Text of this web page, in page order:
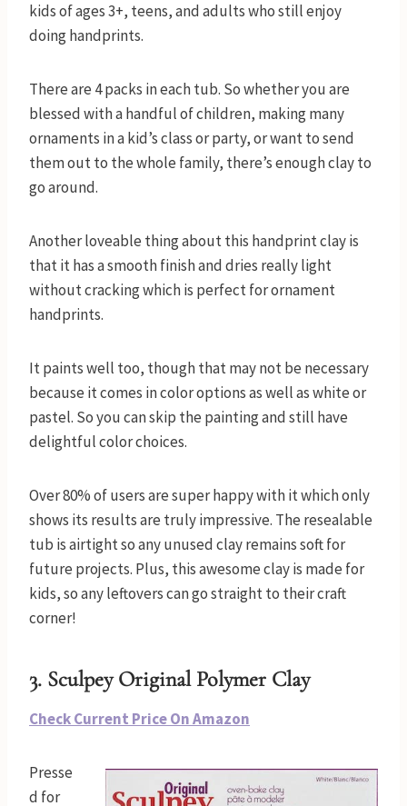
kids of ages 3+, teens, and adults who still enjoy
doing handprints.
There are 4 packs in each tub. So whether you are
blessed with a handful of children, making many
ornaments in a kid’s class or party, or want to send
them out to the whole family, there’s enough clay to
go around.
Another loveable thing about this handprint clay is
that it has a smooth finish and dries really light
without cracking which is perfect for ornament
handprints.
It paints well too, though that may not be necessary
because it comes in color options as well as white or
pastel. So you can skip the painting and still have
delightful color choices.
Over 80% of users are super happy with it which only
shows its results are truly impressive. The resealable
tub is airtight so any unused clay remains soft for
future projects. Plus, this awesome clay is made for
kids, so any leftovers can go straight to their craft
corner!
3. Sculpey Original Polymer Clay
Check Current Price On Amazon
Presse
d for